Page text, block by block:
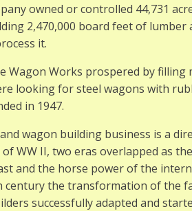
owned or controlled 44,731
2,470,000 board feet of lumber
it.
Wagon Works prospered by filling
looking for steel wagons with
in 1947.
wagon building business is a
WW II, two eras overlapped as
and the horse power of the
the transformation of the
successfully adapted and